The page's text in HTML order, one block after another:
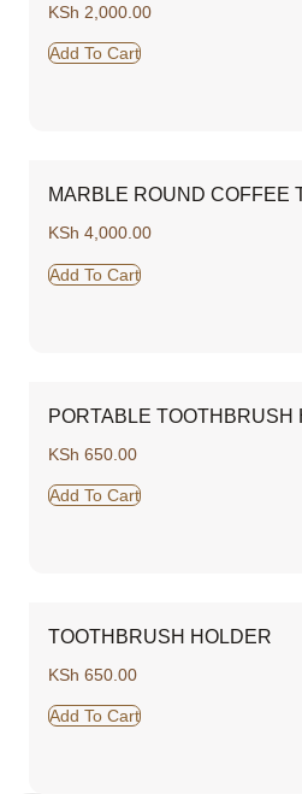
KSh 2,000.00
Add To Cart
MARBLE ROUND COFFEE
KSh 4,000.00
Add To Cart
PORTABLE TOOTHBRUSH
KSh 650.00
Add To Cart
TOOTHBRUSH HOLDER
KSh 650.00
Add To Cart